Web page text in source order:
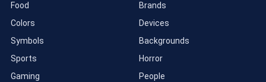
Food
Colors
Symbols
Sports
Gaming
Brands
Devices
Backgrounds
Horror
People